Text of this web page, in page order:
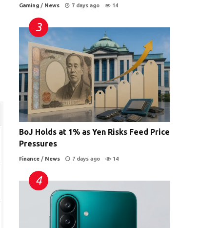
Gaming / News 7 days ago 14
BoJ Holds at 1% as Yen Risks Feed Price
Pressures
Finance / News 7 days ago 14